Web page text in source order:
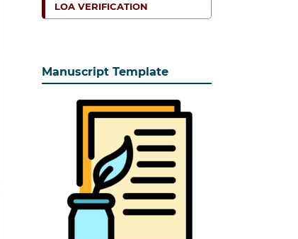
LOA VERIFICATION
Manuscript Template